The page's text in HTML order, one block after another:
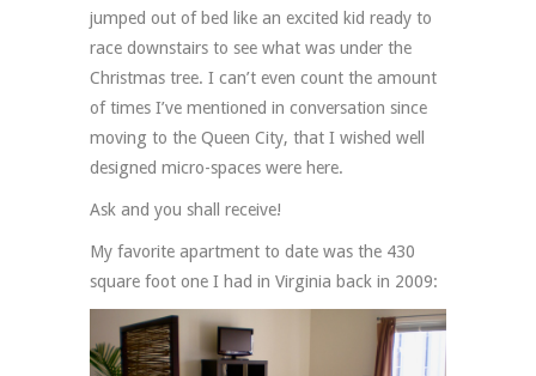
jumped out of bed like an excited kid ready to
race downstairs to see what was under the
Christmas tree. I can’t even count the amount
of times I’ve mentioned in conversation since
moving to the Queen City, that I wished well
designed micro-spaces were here.
Ask and you shall receive!
My favorite apartment to date was the 430
square foot one I had in Virginia back in 2009: